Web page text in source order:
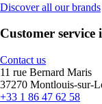
Discover all our brands
Customer service
Contact us
11 rue Bernard Maris
37270 Montlouis-sur-
+33 1 86 47 62 58